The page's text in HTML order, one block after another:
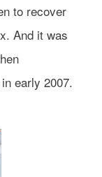
to recover
And it was
early 2007.